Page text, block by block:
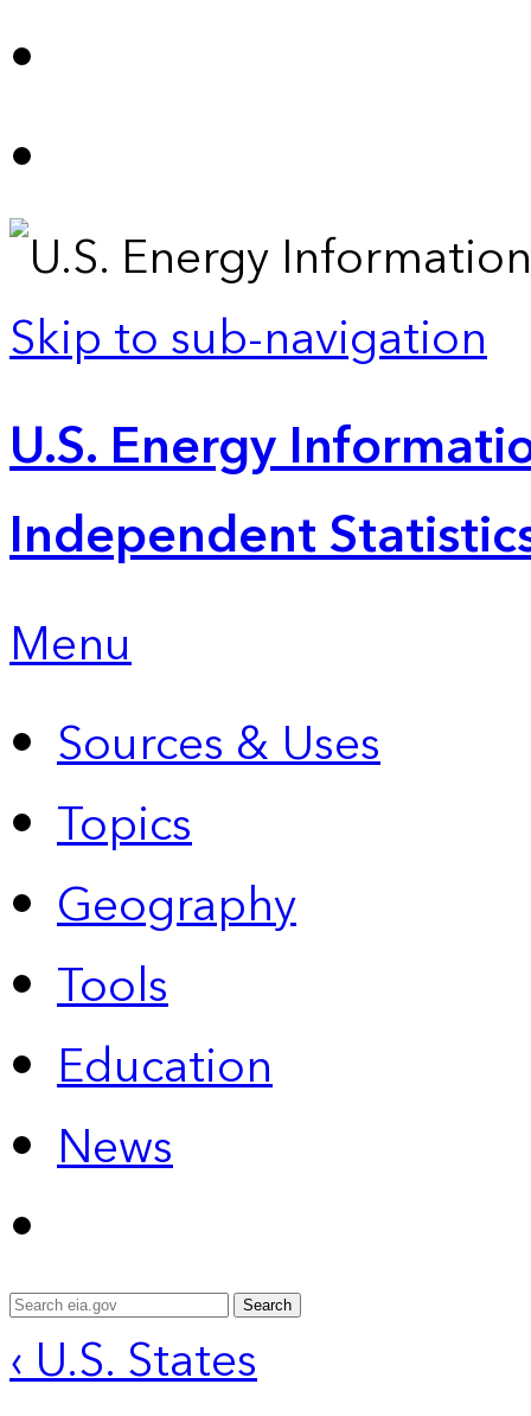
Skip to sub-navigation
U.S. Energy
Independent
Menu
Sources & Uses
Topics
Geography
Tools
Education
News
Search
‹ U.S. States